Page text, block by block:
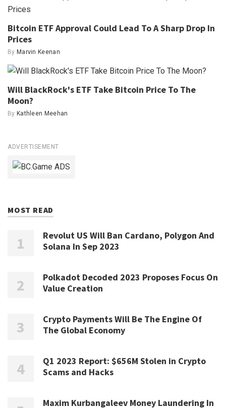
Bitcoin ETF Approval Could Lead To A Sharp Drop In
Prices
By Marvin Keenan
Will BlackRock's ETF Take Bitcoin Price To The
Moon?
By Kathleen Meehan
ADVERTISEMENT
MOST READ
Revolut US Will Ban Cardano, Polygon And
Solana In Sep 2023
Polkadot Decoded 2023 Proposes Focus On
Value Creation
Crypto Payments Will Be The Engine Of
The Global Economy
Q1 2023 Report: $656M Stolen in Crypto
Scams and Hacks
Maxim Kurbangaleev Money Laundering In